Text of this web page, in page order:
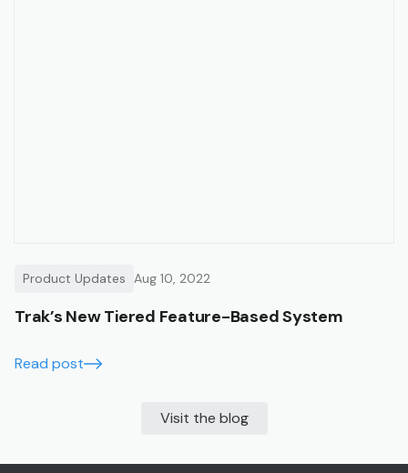
Product Updates Aug 10, 2022
Trak’s New Tiered Feature-Based System
Read post
Visit the blog